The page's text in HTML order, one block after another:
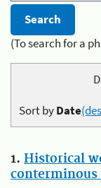
(To search for a
Sort byDate
1. Historical
conterminous